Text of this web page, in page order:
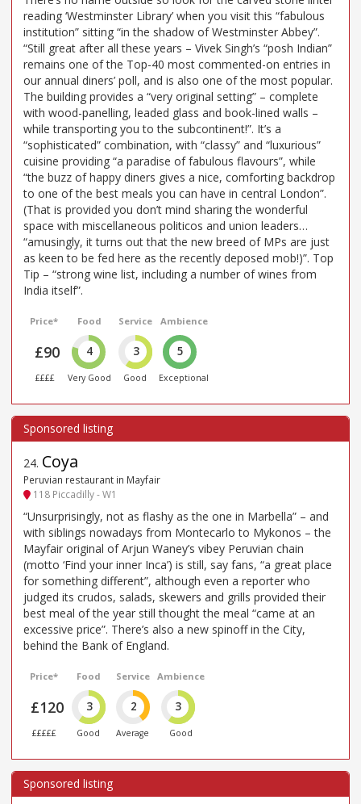
reading ‘Westminster Library’ when you visit this “fabulous
institution” sitting “in the shadow of Westminster Abbey”.
“Still great after all these years – Vivek Singh’s “posh Indian”
remains one of the Top-40 most commented-on entries in
our annual diners’ poll, and is also one of the most popular.
The building provides a “very original setting” – complete
with wood-panelling, leaded glass and book-lined walls –
while transporting you to the subcontinent!”. It’s a
“sophisticated” combination, with “classy” and “luxurious”
cuisine providing “a paradise of fabulous flavours”, while
“the buzz of happy diners gives a nice, comforting backdrop
to one of the best meals you can have in central London”.
(That is provided you don’t mind sharing the wonderful
space with miscellaneous politicos and union leaders…
“amusingly, it turns out that the new breed of MPs are just
as keen to be fed here as the recently deposed mob!)”. Top
Tip – “strong wine list, including a number of wines from
India itself”.
Price*
£90
££££
Food
4
Very Good
Service
3
Good
Ambience
5
Exceptional
24. Coya
Peruvian restaurant in Mayfair
118 Piccadilly - W1
“Unsurprisingly, not as flashy as the one in Marbella” – and
with siblings nowadays from Montecarlo to Mykonos – the
Mayfair original of Arjun Waney’s vibey Peruvian chain
(motto ‘Find your inner Inca’) is still, say fans, “a great place
for something different”, although even a reporter who
judged its crudos, salads, skewers and grills provided their
best meal of the year still thought the meal “came at an
excessive price”. There’s also a new spinoff in the City,
behind the Bank of England.
Price*
£120
£££££
Food
3
Good
Service
2
Average
Ambience
3
Good